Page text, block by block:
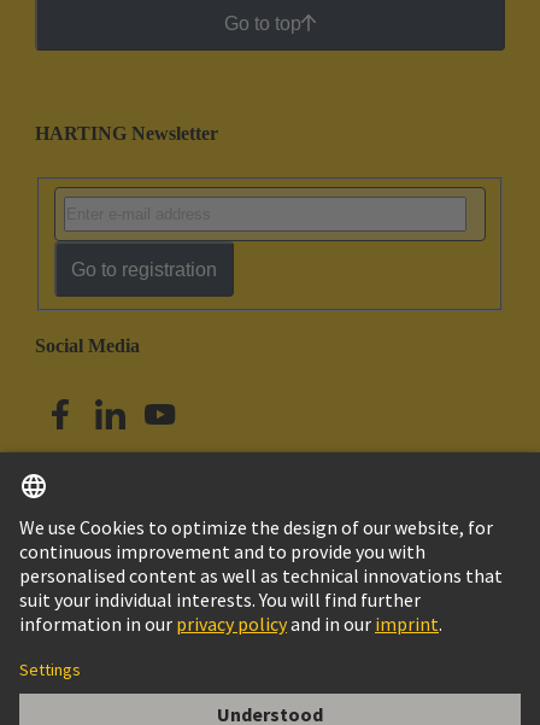
Go to top
HARTING Newsletter
Go to registration
Social Media
Singapore English
© HARTING Technology Group
Imprint